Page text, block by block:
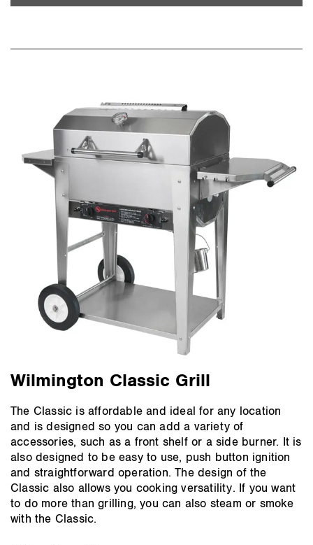
Wilmington Classic Grill
The Classic is affordable and ideal for any location
and is designed so you can add a variety of
accessories, such as a front shelf or a side burner. It is
also designed to be easy to use, push button ignition
and straightforward operation. The design of the
Classic also allows you cooking versatility. If you want
to do more than grilling, you can also steam or smoke
with the Classic.